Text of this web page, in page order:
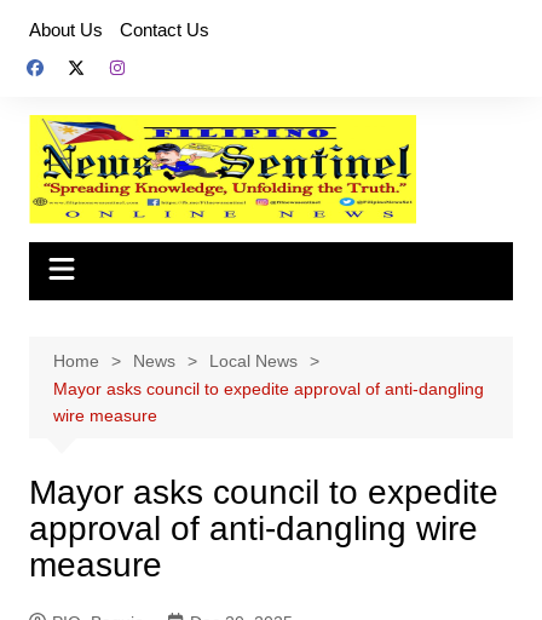
content
About Us Contact Us
Home News
Local News
Mayor asks council to expedite approval of anti-dangling
wire measure
Mayor asks council to expedite
approval of anti-dangling wire
measure